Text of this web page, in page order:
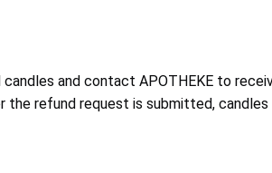
and contact APOTHEKE to
refund request is submitted,